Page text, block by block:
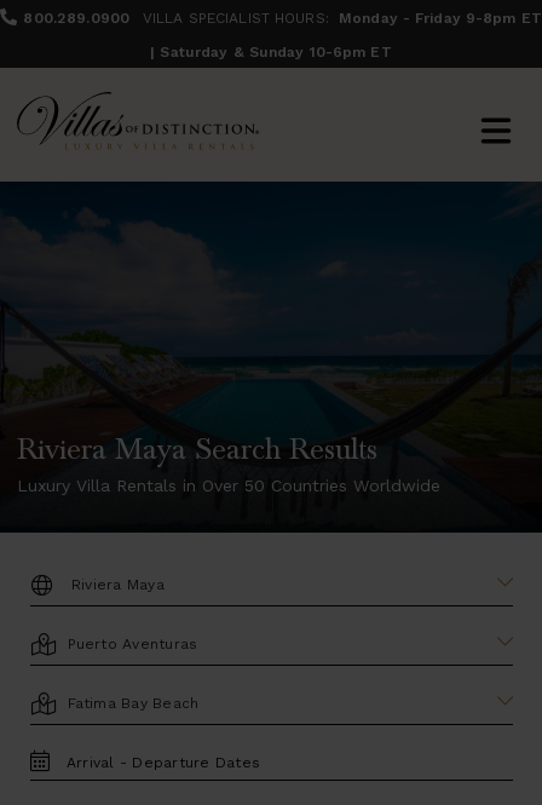
800.289.0900 VILLA SPECIALIST HOURS:
Monday - Friday 9-8pm ET
| Saturday & Sunday 10-6pm ET
Riviera Maya Search Results
Luxury Villa Rentals in Over 50 Countries Worldwide
DESTINATION:
LOCATION
AREA
TRAVEL
DATES